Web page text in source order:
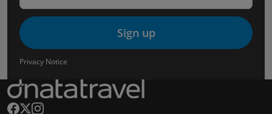
Sign up
Privacy Notice